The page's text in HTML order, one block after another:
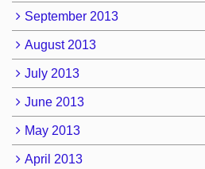
September 2013
August 2013
July 2013
June 2013
May 2013
April 2013